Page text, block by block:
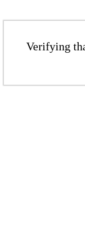
Verifying